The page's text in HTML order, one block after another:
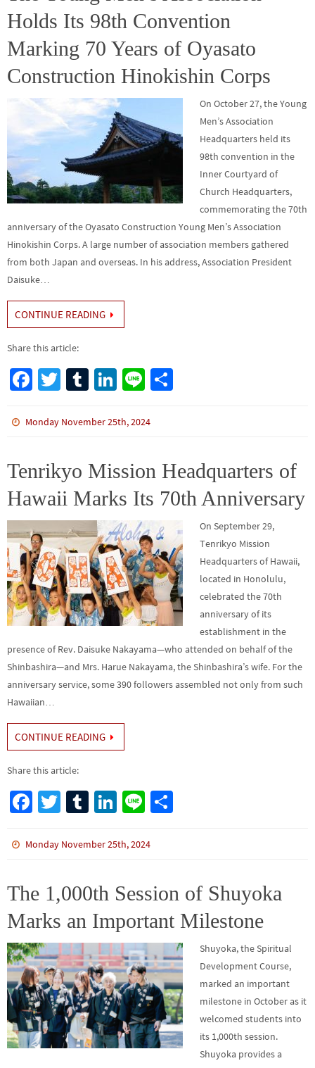
k
Holds Its 98th Convention
Marking 70 Years of Oyasato
Construction Hinokishin Corps
On October 27, the Young
Men’s Association
Headquarters held its
98th convention in the
Inner Courtyard of
Church Headquarters,
commemorating the 70th
anniversary of the Oyasato Construction Young Men’s Association
Hinokishin Corps. A large number of association members gathered
from both Japan and overseas. In his address, Association President
Daisuke…
CONTINUE READING
Share this article:
Fa
b
o
k
T
tt
Tu
bl
Li
ke
n
Li
e
Monday November 25th, 2024
Tenrikyo Mission Headquarters of
Hawaii Marks Its 70th Anniversary
On September 29,
Tenrikyo Mission
Headquarters of Hawaii,
located in Honolulu,
celebrated the 70th
anniversary of its
establishment in the
presence of Rev. Daisuke Nakayama—who attended on behalf of the
Shinbashira—and Mrs. Harue Nakayama, the Shinbashira’s wife. For the
anniversary service, some 390 followers assembled not only from such
Hawaiian…
CONTINUE READING
Share this article:
Fa
b
o
k
T
tt
Tu
bl
Li
ke
n
Li
e
Monday November 25th, 2024
The 1,000th Session of Shuyoka
Marks an Important Milestone
Shuyoka, the Spiritual
Development Course,
marked an important
milestone in October as it
welcomed students into
its 1,000th session.
Shuyoka provides a